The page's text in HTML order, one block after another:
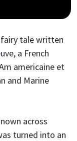
tale written
a French
americaine et
and Marine
across
turned into an